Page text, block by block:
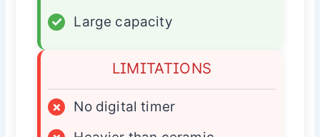
✓
Large capacity
LIMITATIONS
×
No digital timer